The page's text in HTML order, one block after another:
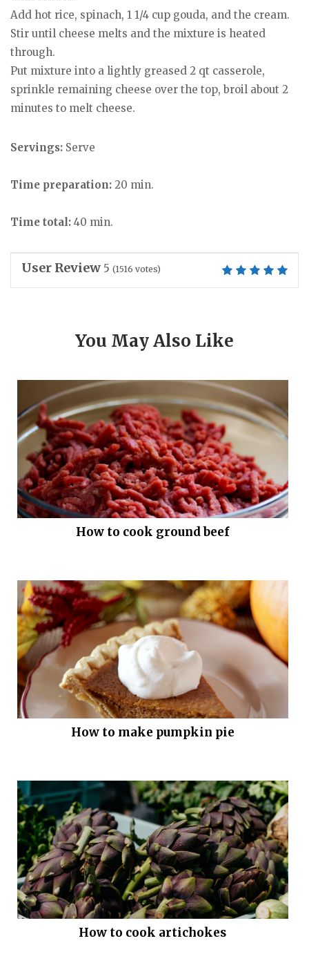
Add hot rice, spinach, 1 1/4 cup gouda, and the cream.
Stir until cheese melts and the mixture is heated
through.
Put mixture into a lightly greased 2 qt casserole,
sprinkle remaining cheese over the top, broil about 2
minutes to melt cheese.
Servings: Serve
Time preparation: 20 min.
Time total: 40 min.
User Review 5 (1516 votes)
You May Also Like
How to cook ground beef
How to make pumpkin pie
How to cook artichokes